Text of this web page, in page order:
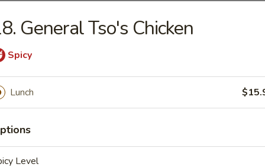
Szechuan Style
Pork
Pork
General Tso's Chicken
Spicy
Lunch
Level